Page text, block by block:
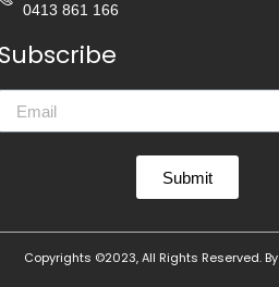
0413 861 166
Submit
Copyrights ©2023, All Rights Reserved. By